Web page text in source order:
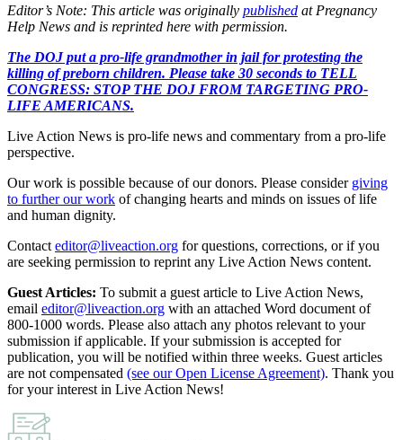
Editor’s Note: This article was originally published at Pregnancy
Help News and is reprinted here with permission.
The DOJ put a pro-life grandmother in jail for protesting the
killing of preborn children. Please take 30 seconds to TELL
CONGRESS: STOP THE DOJ FROM TARGETING PRO-
LIFE AMERICANS.
Live Action News is pro-life news and commentary from a pro-life
perspective.
Our work is possible because of our donors. Please consider giving
to further our work of changing hearts and minds on issues of life
and human dignity.
Contact editor@liveaction.org for questions, corrections, or if you
are seeking permission to reprint any Live Action News content.
Guest Articles: To submit a guest article to Live Action News,
email editor@liveaction.org with an attached Word document of
800-1000 words. Please also attach any photos relevant to your
submission if applicable. If your submission is accepted for
publication, you will be notified within three weeks. Guest articles
are not compensated (see our Open License Agreement). Thank you
for your interest in Live Action News!